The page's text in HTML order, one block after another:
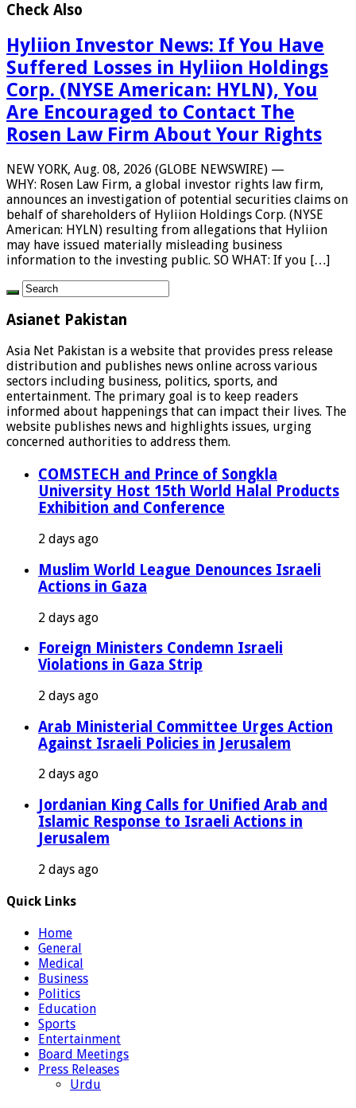
Check Also
Hyliion Investor News: If You Have
Suffered Losses in Hyliion Holdings
Corp. (NYSE American: HYLN), You
Are Encouraged to Contact The
Rosen Law Firm About Your Rights
NEW YORK, Aug. 08, 2026 (GLOBE NEWSWIRE) —
WHY: Rosen Law Firm, a global investor rights law firm,
announces an investigation of potential securities claims on
behalf of shareholders of Hyliion Holdings Corp. (NYSE
American: HYLN) resulting from allegations that Hyliion
may have issued materially misleading business
information to the investing public. SO WHAT: If you […]
Asianet Pakistan
Asia Net Pakistan is a website that provides press release
distribution and publishes news online across various
sectors including business, politics, sports, and
entertainment. The primary goal is to keep readers
informed about happenings that can impact their lives. The
website publishes news and highlights issues, urging
concerned authorities to address them.
COMSTECH and Prince of Songkla
University Host 15th World Halal Products
Exhibition and Conference
2 days ago
Muslim World League Denounces Israeli
Actions in Gaza
2 days ago
Foreign Ministers Condemn Israeli
Violations in Gaza Strip
2 days ago
Arab Ministerial Committee Urges Action
Against Israeli Policies in Jerusalem
2 days ago
Jordanian King Calls for Unified Arab and
Islamic Response to Israeli Actions in
Jerusalem
2 days ago
Quick Links
Home
General
Medical
Business
Politics
Education
Sports
Entertainment
Board Meetings
Press Releases
Urdu